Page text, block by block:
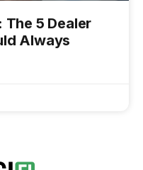
5 Dealer
Always